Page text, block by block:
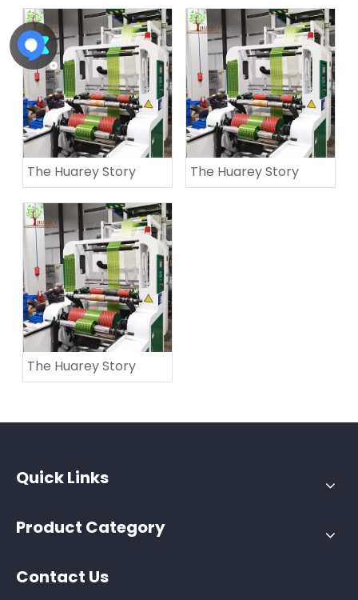
The Huarey Story The Huarey Story
The Huarey Story
Quick Links
Product Category
Contact Us